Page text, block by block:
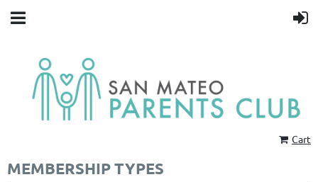
Cart
MEMBERSHIP TYPES